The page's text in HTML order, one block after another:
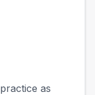
as